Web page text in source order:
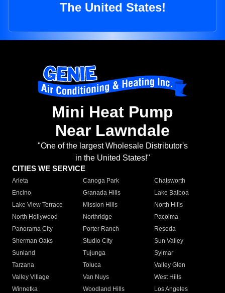
The United States!
Mini Heat Pump
Near Lawndale
"One of the largest Wholesale Distributor's
in the United States!"
CITIES WE SERVICE
Arleta Canoga Park
Chatsworth
Encino
Granada Hills
Lake Balboa
Lake View Terrace
Mission Hills
North Hills
North Hollywood
Northridge
Pacoima
Panorama City
Porter Ranch
Reseda
Sherman Oaks
Studio City
Sun Valley
Sunland
Tujunga
Sylmar
Tarzana
Toluca
Valley Glen
Valley Village
Van Nuys
West Hills
Winnetka
Woodland Hills
Los Angeles